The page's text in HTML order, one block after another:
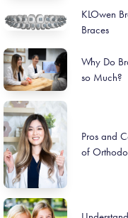
KLOwen
Braces
Why Do
so Much?
Pros and
of